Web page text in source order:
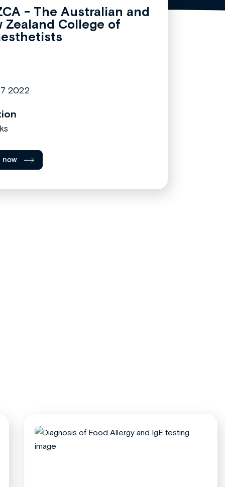
- The Australian and
Zealand College of
2022
now